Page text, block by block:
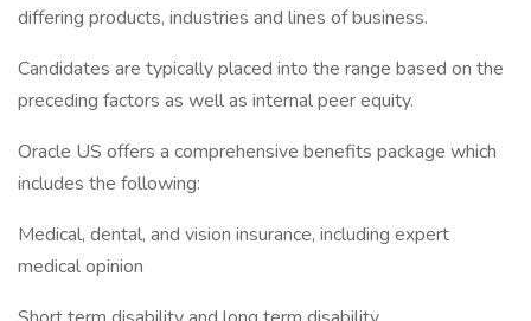
differing products, industries and lines of business.
Candidates are typically placed into the range based on the
preceding factors as well as internal peer equity.
Oracle US offers a comprehensive benefits package which
includes the following:
Medical, dental, and vision insurance, including expert
medical opinion